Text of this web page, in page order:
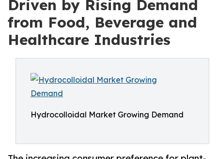
Driven by Rising Demand
from Food, Beverage and
Healthcare Industries
Hydrocolloidal Market Growing Demand